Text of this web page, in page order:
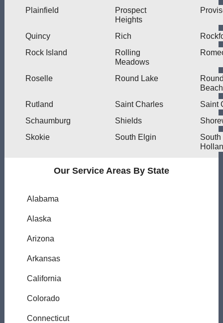
Plainfield
Prospect
Heights
Quincy Rich
Rock Island
Rolling
Meadows
Roselle Round Lake
Beach
Rutland
Saint Charles
Saint
Schaumburg
Shields
Skokie
South Elgin
South
Our Service Areas By State
Alabama
Alaska
Arizona
Arkansas
California
Colorado
Connecticut